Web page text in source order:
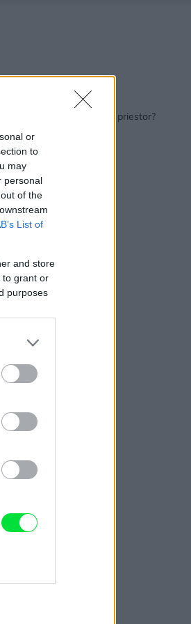
or
to
may
personal
of the
List of
and store
to grant or
purposes
Späť na článok:
Čím predeliť otvorený priestor?